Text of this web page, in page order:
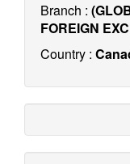
Branch :
FOREIGN
Country :